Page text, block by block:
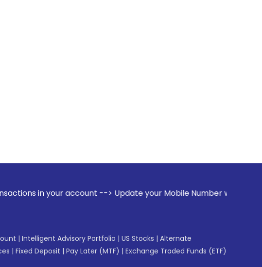
account --> Update your Mobile Number with your Stock
| Intelligent Advisory Portfolio | US Stocks | Alternate
| Fixed Deposit | Pay Later (MTF) | Exchange Traded Funds (ETF)